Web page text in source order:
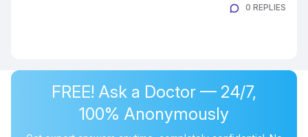
0 REPLIES
FREE! Ask a Doctor — 24/7,
100% Anonymously